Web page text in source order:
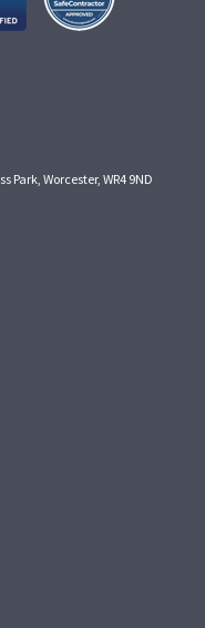
Worcester, WR4 9ND